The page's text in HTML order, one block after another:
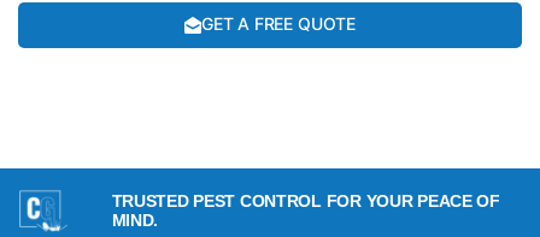
GET A FREE QUOTE
TRUSTED PEST CONTROL FOR YOUR PEACE OF
MIND.